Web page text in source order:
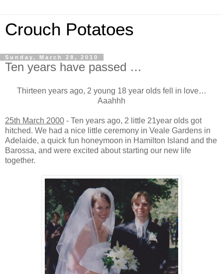
Crouch Potatoes
Sunday, March 28, 2010
Ten years have passed …
Thirteen years ago, 2 young 18 year olds fell in love…
Aaahhh
25th March 2000 - Ten years ago, 2 little 21year olds got
hitched. We had a nice little ceremony in Veale Gardens in
Adelaide, a quick fun honeymoon in Hamilton Island and the
Barossa, and were excited about starting our new life
together.